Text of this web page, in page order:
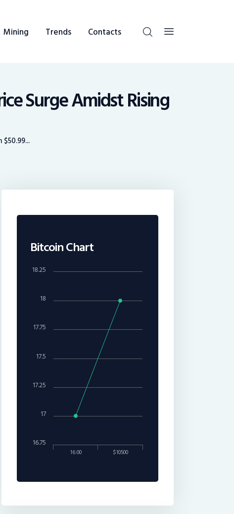
Mining Trends Contacts
Surge Amidst Rising
Bitcoin Chart
16:00 $10500
17
18
16.75
17.25
17.5
17.75
18.25